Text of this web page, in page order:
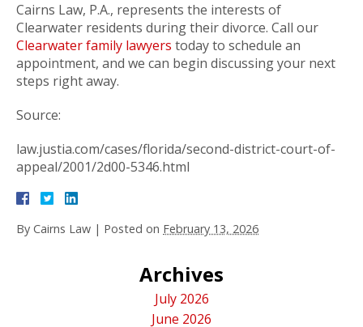
Cairns Law, P.A., represents the interests of
Clearwater residents during their divorce. Call our
Clearwater family lawyers today to schedule an
appointment, and we can begin discussing your next
steps right away.
Source:
law.justia.com/cases/florida/second-district-court-of-
appeal/2001/2d00-5346.html
By Cairns Law | Posted on February 13, 2026
Archives
July 2026
June 2026